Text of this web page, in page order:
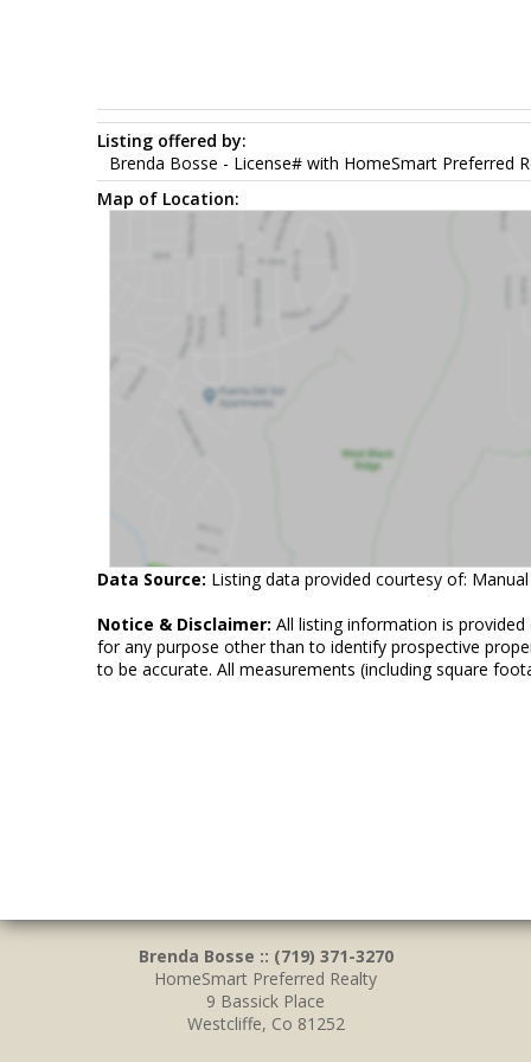
Listing offered by:
Brenda Bosse - License# with HomeSmart Preferred
Map of Location:
Data Source: Listing data provided courtesy of:
Notice & Disclaimer: All listing information is
for any purpose other than to identify prospective
to be accurate. All measurements (including square
Brenda Bosse :: (719) 371-3270
HomeSmart Preferred Realty
9 Bassick Place
Westcliffe, Co 81252